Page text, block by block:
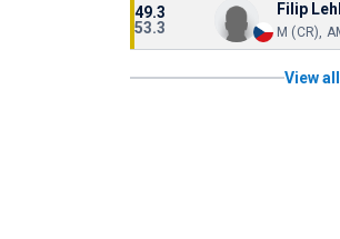
49.3
53.3
Filip
M (CR),
View